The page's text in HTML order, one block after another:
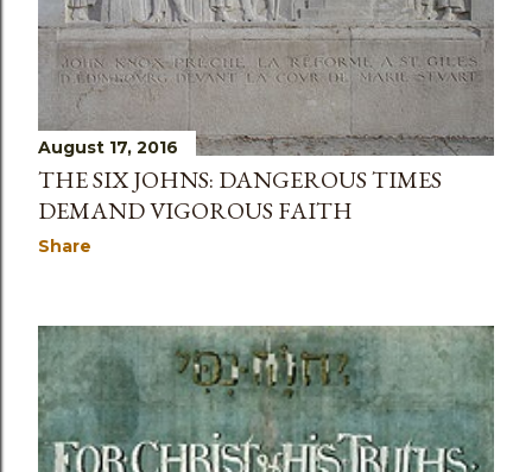
August 17, 2016
THE SIX JOHNS: DANGEROUS TIMES
DEMAND VIGOROUS FAITH
Share